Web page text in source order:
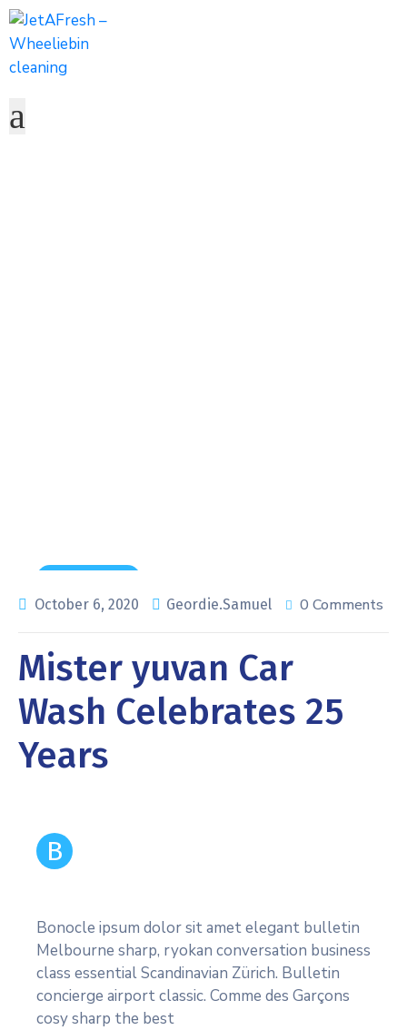
October 6, 2020
Geordie.Samuel 0 Comments
Mister yuvan Car
Wash Celebrates 25
Years
B
Bonocle ipsum dolor sit amet elegant bulletin
Melbourne sharp, ryokan conversation business
class essential Scandinavian Zürich. Bulletin
concierge airport classic. Comme des Garçons
cosy sharp the best